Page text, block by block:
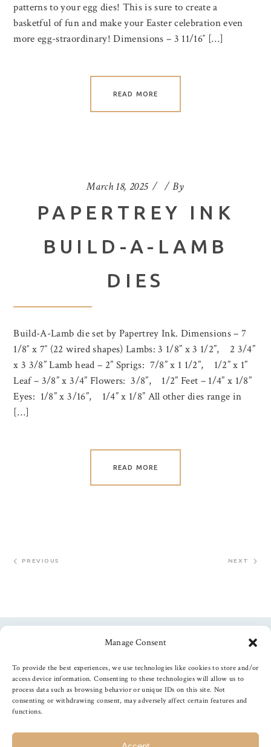
Manage Consent
To provide the best experiences, we use technologies like cookies to store and/or
access device information. Consenting to these technologies will allow us to
process data such as browsing behavior or unique IDs on this site. Not
consenting or withdrawing consent, may adversely affect certain features and
functions.
patterns to your egg dies! This is sure to create a
basketful of fun and make your Easter celebration even
more egg-straordinary! Dimensions – 3 11/16″ […]
READ MORE
March 18, 2025 By
PAPERTREY INK
BUILD-A-LAMB
DIES
Build-A-Lamb die set by Papertrey Ink. Dimensions – 7
1/8″ x 7″ (22 wired shapes) Lambs: 3 1/8” x 3 1/2”, 2 3/4”
x 3 3/8” Lamb head – 2” Sprigs: 7/8” x 1 1/2”, 1/2” x 1”
Leaf – 3/8” x 3/4” Flowers: 3/8”, 1/2” Feet – 1/4” x 1/8”
Eyes: 1/8” x 3/16”, 1/4” x 1/8” All other dies range in
[…]
READ MORE
PREVIOUS NEXT
Follow us